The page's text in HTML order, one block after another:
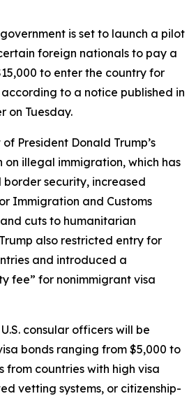
government is set to launch a pilot
foreign nationals to pay a
to enter the country for
according to a notice published in
on Tuesday.
President Donald Trump’s
illegal immigration, which has
security, increased
Immigration and Customs
cuts to humanitarian
also restricted entry for
and introduced a
fee” for nonimmigrant visa
consular officers will be
bonds ranging from $5,000 to
from countries with high visa
vetting systems, or citizenship-